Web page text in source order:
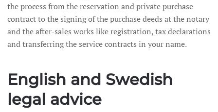
the process from the reservation and private purchase
contract to the signing of the purchase deeds at the notary
and the after-sales works like registration, tax declarations
and transferring the service contracts in your name.
English and Swedish
legal advice